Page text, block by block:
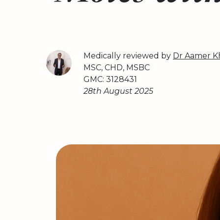
Medically reviewed by Dr Aamer
MSC, CHD, MSBC
GMC: 3128431
28th August 2025